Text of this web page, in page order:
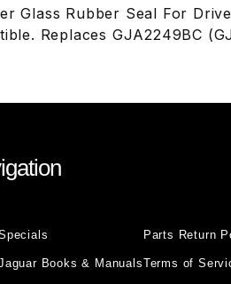
Glass Rubber Seal For
Replaces GJA2249BC
Books & Manuals
Parts Return
Terms of